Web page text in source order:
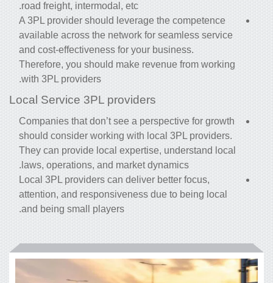
road freight, intermodal, etc.
A 3PL provider should leverage the competence
available across the network for seamless service
and cost-effectiveness for your business.
Therefore, you should make revenue from working
with 3PL providers.
Local Service 3PL providers
Companies that don’t see a perspective for growth
should consider working with local 3PL providers.
They can provide local expertise, understand local
laws, operations, and market dynamics.
Local 3PL providers can deliver better focus,
attention, and responsiveness due to being local
and being small players.